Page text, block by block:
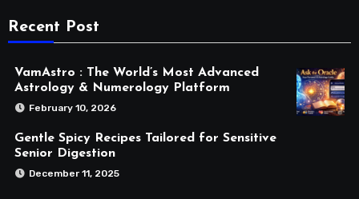
Recent Post
VamAstro : The World’s Most Advanced
Astrology & Numerology Platform
February 10, 2026
Gentle Spicy Recipes Tailored for Sensitive
Senior Digestion
December 11, 2025